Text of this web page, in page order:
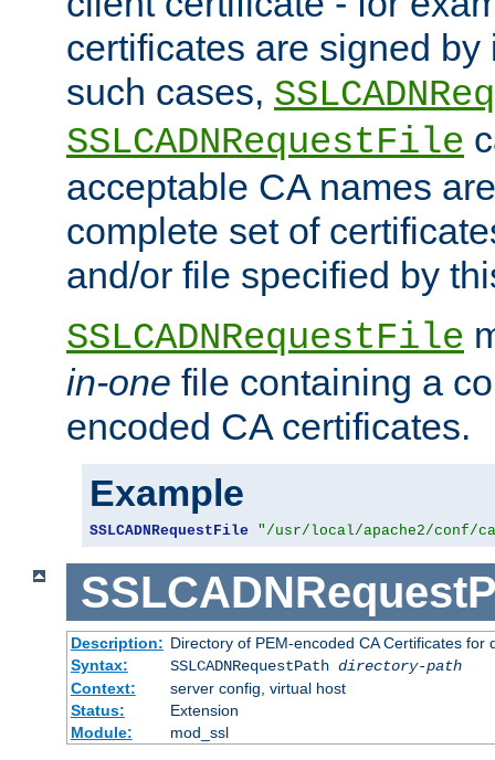
certificates are signed
such cases,
SSLCADNRequestFile
acceptable CA names
complete set of
and/or file specified by
SSLCADNRequestFile
in-one file containing a
encoded CA certificates.
Example
SSLCADNRequestFile "/usr/local/apache2/conf/
Description: Directory of PEM-encoded CA Certificates for
Syntax:
SSLCADNRequestPath directory-path
Context:
server config, virtual host
Status:
Extension
Module:
mod_ssl